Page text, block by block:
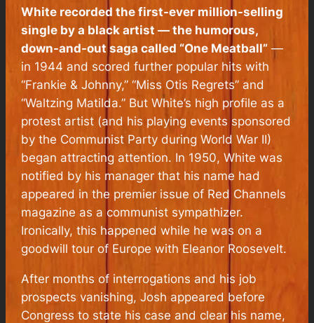
White recorded the first-ever million-selling
single by a black artist — the humorous,
down-and-out saga called “One Meatball” —
in 1944 and scored further popular hits with
“Frankie & Johnny,” “Miss Otis Regrets” and
“Waltzing Matilda.” But White’s high profile as a
protest artist (and his playing events sponsored
by the Communist Party during World War II)
began attracting attention. In 1950, White was
notified by his manager that his name had
appeared in the premier issue of Red Channels
magazine as a communist sympathizer.
Ironically, this happened while he was on a
goodwill tour of Europe with Eleanor Roosevelt.
After months of interrogations and his job
prospects vanishing, Josh appeared before
Congress to state his case and clear his name,